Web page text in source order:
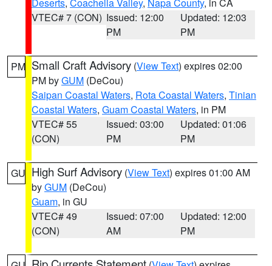
VTEC# 7 (CON) Issued: 12:00
PM
Updated: 12:03
PM
PM Small Craft Advisory (View Text) expires 02:00
PM byGUM (DeCou)
Saipan Coastal Waters, Rota Coastal Waters, Tinian
Coastal Waters, Guam Coastal Waters, in PM
VTEC# 55
(CON)
Issued: 03:00
PM
Updated: 01:06
PM
GU High Surf Advisory (View Text) expires 01:00 AM
byGUM (DeCou)
Guam, in GU
VTEC# 49
(CON)
Issued: 07:00
AM
Updated: 12:00
PM